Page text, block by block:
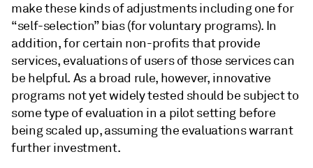
make these kinds of adjustments including one for
“self-selection” bias (for voluntary programs). In
addition, for certain non-profits that provide
services, evaluations of users of those services can
be helpful. As a broad rule, however, innovative
programs not yet widely tested should be subject to
some type of evaluation in a pilot setting before
being scaled up, assuming the evaluations warrant
further investment.